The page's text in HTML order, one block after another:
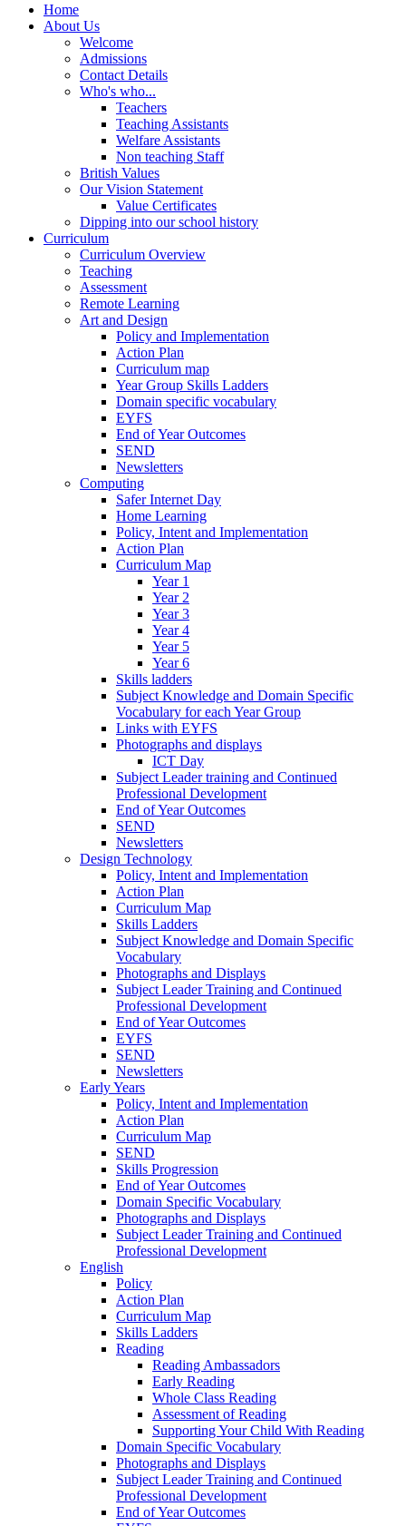
Home
About Us
Welcome
Admissions
Contact Details
Who's who...
Teachers
Teaching Assistants
Welfare Assistants
Non teaching Staff
British Values
Our Vision Statement
Value Certificates
Dipping into our school history
Curriculum
Curriculum Overview
Teaching
Assessment
Remote Learning
Art and Design
Policy and Implementation
Action Plan
Curriculum map
Year Group Skills Ladders
Domain specific vocabulary
EYFS
End of Year Outcomes
SEND
Newsletters
Computing
Safer Internet Day
Home Learning
Policy, Intent and Implementation
Action Plan
Curriculum Map
Year 1
Year 2
Year 3
Year 4
Year 5
Year 6
Skills ladders
Subject Knowledge and Domain Specific
Vocabulary for each Year Group
Links with EYFS
Photographs and displays
ICT Day
Subject Leader training and Continued
Professional Development
End of Year Outcomes
SEND
Newsletters
Design Technology
Policy, Intent and Implementation
Action Plan
Curriculum Map
Skills Ladders
Subject Knowledge and Domain Specific
Vocabulary
Photographs and Displays
Subject Leader Training and Continued
Professional Development
End of Year Outcomes
EYFS
SEND
Newsletters
Early Years
Policy, Intent and Implementation
Action Plan
Curriculum Map
SEND
Skills Progression
End of Year Outcomes
Domain Specific Vocabulary
Photographs and Displays
Subject Leader Training and Continued
Professional Development
English
Policy
Action Plan
Curriculum Map
Skills Ladders
Reading
Reading Ambassadors
Early Reading
Whole Class Reading
Assessment of Reading
Supporting Your Child With Reading
Domain Specific Vocabulary
Photographs and Displays
Subject Leader Training and Continued
Professional Development
End of Year Outcomes